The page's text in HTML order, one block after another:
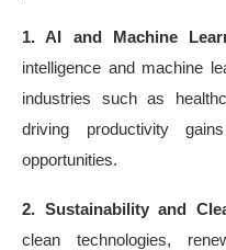
1. AI and Machine
intelligence and machine
industries such as
driving productivity
opportunities.
2. Sustainability and
clean technologies,